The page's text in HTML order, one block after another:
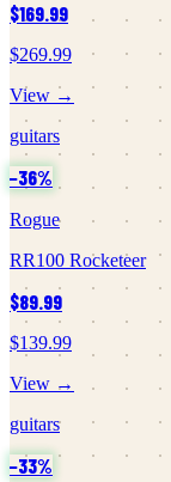
$169.99
$269.99
View →
guitars
−36%
Rogue
RR100 Rocketeer
$89.99
$139.99
View →
guitars
−33%